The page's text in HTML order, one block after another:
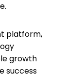
platform,
growth
success